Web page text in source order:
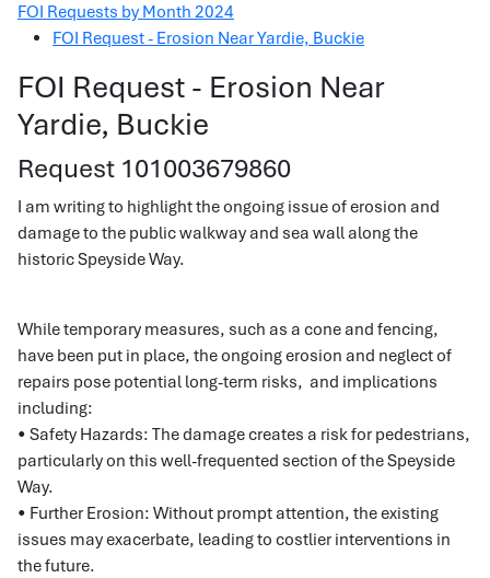
FOI Requests by Month 2024
FOI Request - Erosion Near Yardie, Buckie
FOI Request - Erosion Near
Yardie, Buckie
Request 101003679860
I am writing to highlight the ongoing issue of erosion and
damage to the public walkway and sea wall along the
historic Speyside Way.
While temporary measures, such as a cone and fencing,
have been put in place, the ongoing erosion and neglect of
repairs pose potential long-term risks, and implications
including:
• Safety Hazards: The damage creates a risk for pedestrians,
particularly on this well-frequented section of the Speyside
Way.
• Further Erosion: Without prompt attention, the existing
issues may exacerbate, leading to costlier interventions in
the future.